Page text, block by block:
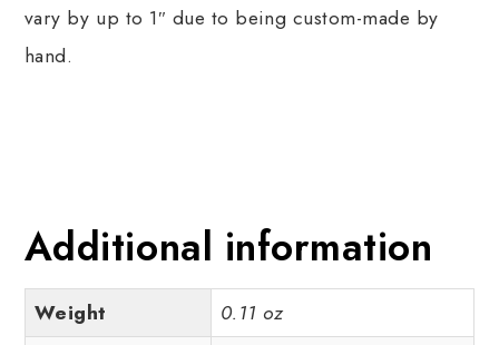
vary by up to 1″ due to being custom-made by
hand.
Additional information
Weight
0.11 oz